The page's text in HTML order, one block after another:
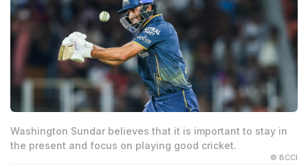
Washington Sundar believes that it is important to stay in
the present and focus on playing good cricket.
© BCCI